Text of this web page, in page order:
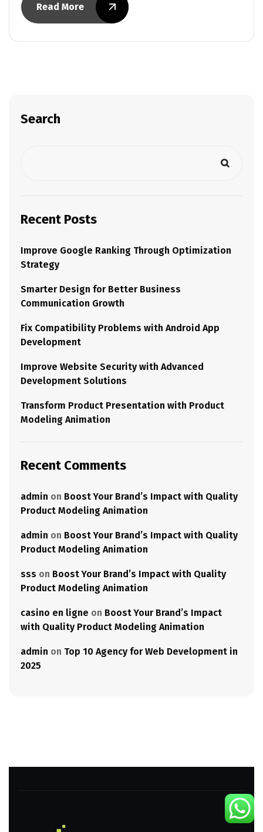
Read More
Search
Recent Posts
Improve Google Ranking Through Optimization
Strategy
Smarter Design for Better Business
Communication Growth
Fix Compatibility Problems with Android App
Development
Improve Website Security with Advanced
Development Solutions
Transform Product Presentation with Product
Modeling Animation
Recent Comments
admin on Boost Your Brand’s Impact with Quality
Product Modeling Animation
admin on Boost Your Brand’s Impact with Quality
Product Modeling Animation
sss on Boost Your Brand’s Impact with Quality
Product Modeling Animation
casino en ligne on Boost Your Brand’s Impact
with Quality Product Modeling Animation
admin on Top 10 Agency for Web Development in
2025